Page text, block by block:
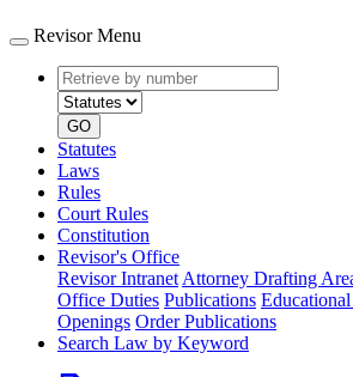
Revisor Menu
Retrieve
by
number
type
GO
Statutes
Laws
Rules
Court Rules
Constitution
Revisor's Office
Revisor Intranet Attorney Drafting
Office Duties Publications
Openings Order Publications
Search Law by Keyword